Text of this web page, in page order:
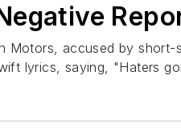
accused by
lyrics, saying, "Haters